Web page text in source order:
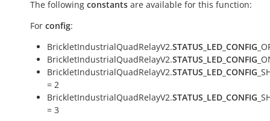
The following constants are available for this function:
For config:
BrickletIndustrialQuadRelayV2.STATUS_LED_CONFIG
BrickletIndustrialQuadRelayV2.STATUS_LED_CONFIG
BrickletIndustrialQuadRelayV2.STATUS_LED_CONFIG
= 2
BrickletIndustrialQuadRelayV2.STATUS_LED_CONFIG
= 3